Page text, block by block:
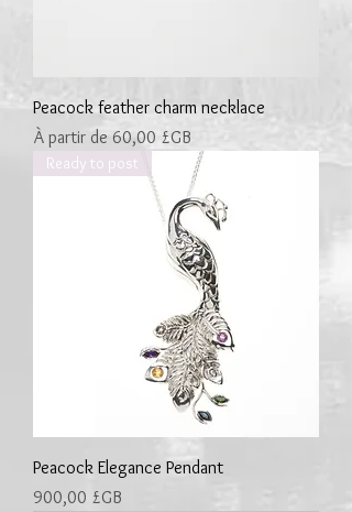
Peacock feather charm necklace
À partir de 60,00 £GB
Prix promotionnel
Ready to post
Peacock Elegance Pendant
Prix
900,00 £GB